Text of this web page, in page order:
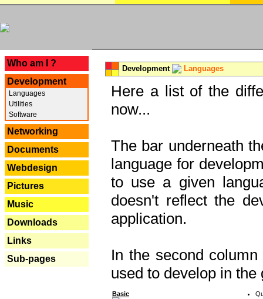
Who am I ?
Development
Languages
Utilities
Software
Networking
Documents
Webdesign
Pictures
Music
Downloads
Links
Sub-pages
Development Languages
Here a list of the
now...
The bar underneath
language for
to use a given
doesn't reflect the
application.
In the second
used to develop in the
Basic